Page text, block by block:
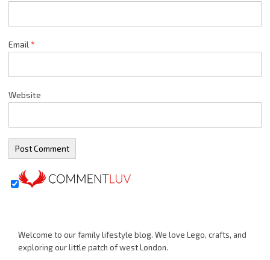
Email *
Website
Welcome to our family lifestyle blog. We love Lego, crafts, and
exploring our little patch of west London.